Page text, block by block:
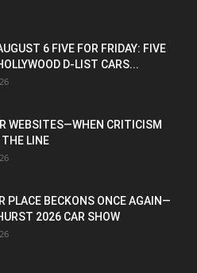
6 FIVE FOR FRIDAY: FIVE
D-LIST CARS...
WEBSITES—WHEN CRITICISM
THE LINE
PLACE BECKONS ONCE AGAIN—
2026 CAR SHOW